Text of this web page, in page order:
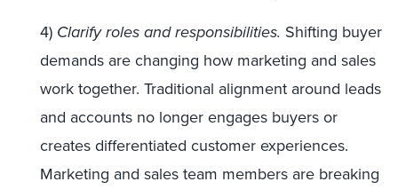
4) Clarify roles and responsibilities. Shifting buyer
demands are changing how marketing and sales
work together. Traditional alignment around leads
and accounts no longer engages buyers or
creates differentiated customer experiences.
Marketing and sales team members are breaking